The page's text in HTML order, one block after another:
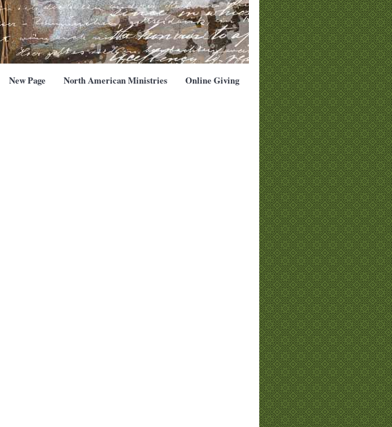
New Page North American Ministries Online Giving